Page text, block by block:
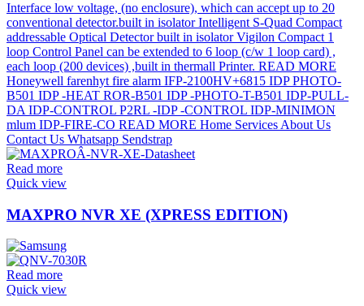
Read more
Quick view
MAXPRO NVR XE (XPRESS EDITION)
Read more
Quick view